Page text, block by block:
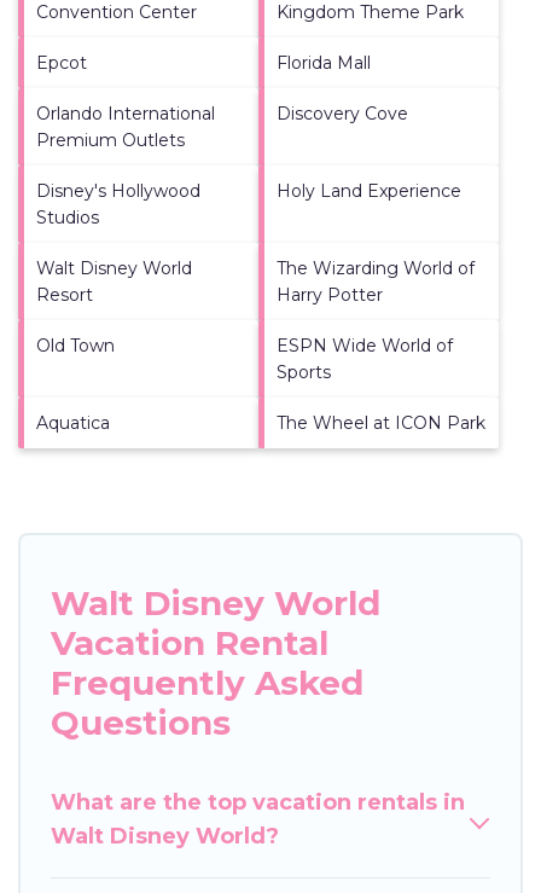
Convention Center
Kingdom Theme Park
Epcot Florida Mall
Orlando International
Premium Outlets
Discovery Cove
Disney's Hollywood
Studios
Holy Land Experience
Walt Disney World
Resort
The Wizarding World of
Harry Potter
Old Town
ESPN Wide World of
Sports
Aquatica The Wheel at ICON Park
Walt Disney World
Vacation Rental
Frequently Asked
Questions
What are the top vacation rentals in
Walt Disney World?